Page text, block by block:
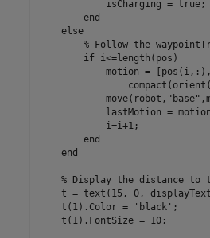
            isCharging = true;
end
else
% Follow the
if i<=length(pos)
motion =
            move(robot,
"base"
lastMotion =
            i=i+1;
end
end
% Display the distance to
t = text(15, 0,
    t(1).Color =
'black' ;
    t(1).FontSize = 10;